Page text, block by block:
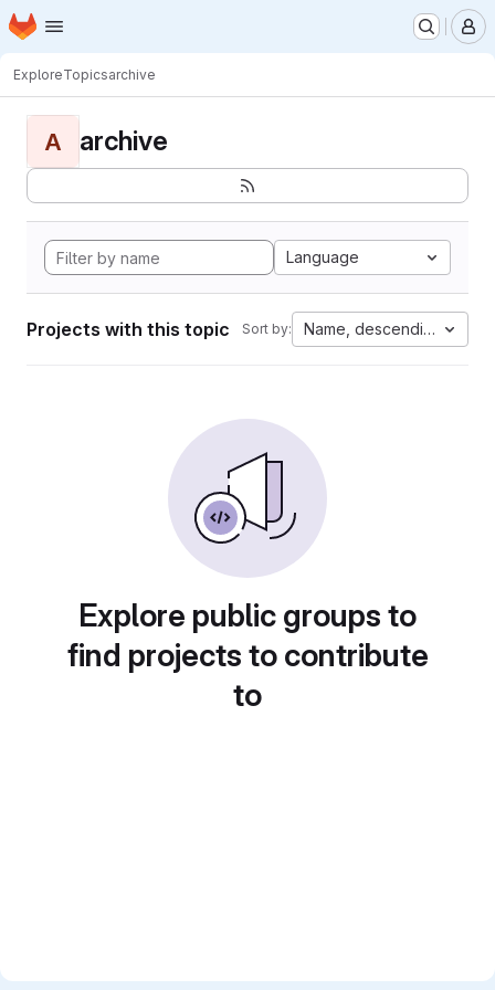
Skip to main content
Homepage
ExploreTopicsarchive
A archive
Language
Projects with this topic Sort by: Name, descending
Explore public groups to
find projects to contribute
to